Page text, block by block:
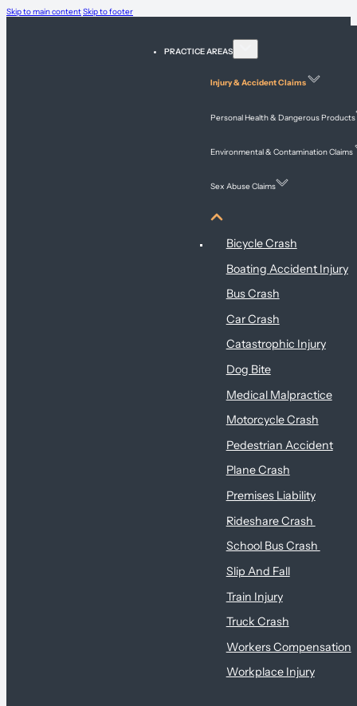
Skip to main contentSkip to footer
PRACTICE AREAS
Injury & Accident Claims
Personal Health & Dangerous Products
Environmental & Contamination Claims
Sex Abuse Claims
Injury & Accident Claims
Bicycle Crash
Boating Accident Injury
Bus Crash
Car Crash
Catastrophic Injury
Dog Bite
Medical Malpractice
Motorcycle Crash
Pedestrian Accident
Plane Crash
Premises Liability
Rideshare Crash
School Bus Crash
Slip And Fall
Train Injury
Truck Crash
Workers Compensation
Workplace Injury